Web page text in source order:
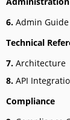
6. Admin Guide
Technical
7. Architecture
8. API
Compliance